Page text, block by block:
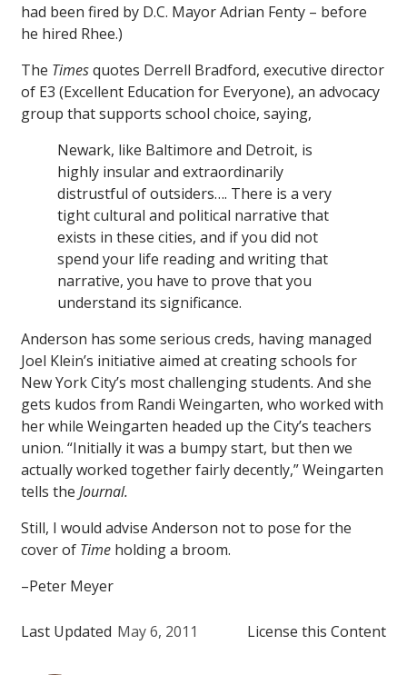
had been fired by D.C. Mayor Adrian Fenty – before
he hired Rhee.)
The Timesquotes Derrell Bradford, executive director
of E3 (Excellent Education for Everyone), an advocacy
group that supports school choice, saying,
Newark, like Baltimore and Detroit, is
highly insular and extraordinarily
distrustful of outsiders…. There is a very
tight cultural and political narrative that
exists in these cities, and if you did not
spend your life reading and writing that
narrative, you have to prove that you
understand its significance.
Anderson has some serious creds, having managed
Joel Klein’s initiative aimed at creating schools for
New York City’s most challenging students. And she
gets kudos from Randi Weingarten, who worked with
her while Weingarten headed up the City’s teachers
union. “Initially it was a bumpy start, but then we
actually worked together fairly decently,” Weingarten
tells the Journal.
Still, I would advise Anderson not to pose for the
cover of Time holding a broom.
–Peter Meyer
Last Updated May 6, 2011 License this Content